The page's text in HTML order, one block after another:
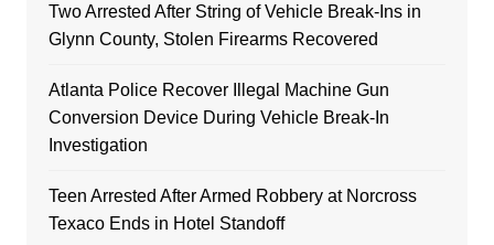
Two Arrested After String of Vehicle Break-Ins in
Glynn County, Stolen Firearms Recovered
Atlanta Police Recover Illegal Machine Gun
Conversion Device During Vehicle Break-In
Investigation
Teen Arrested After Armed Robbery at Norcross
Texaco Ends in Hotel Standoff